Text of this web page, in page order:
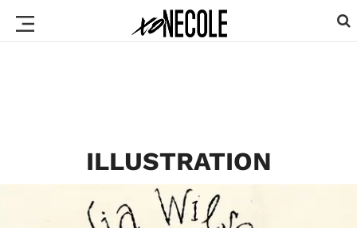
ILLUSTRATION